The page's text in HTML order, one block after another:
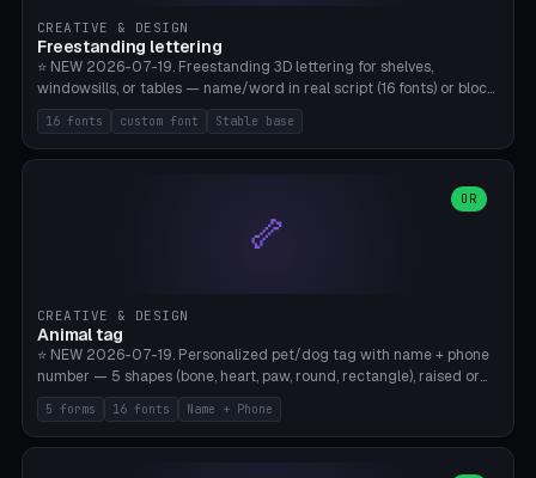
CREATIVE & DESIGN
Freestanding lettering
⭐ NEW 2026-07-19. Freestanding 3D lettering for shelves,
windowsills, or tables — name/word in real script (16 fonts) or block
capitals, plus your own font upload. A stable stand (tip-proof, depth
adjustable) and baseline connect everything into one solid piece;
dots on the letter i and umlauts are automatically connected. 8
the back, no supports required. Bamboo A1, PLA. Free & parametric.
16 fonts custom font Stable base
🦴
OR
CREATIVE & DESIGN
Animal tag
⭐ NEW 2026-07-19. Personalized pet/dog tag with name + phone
number — 5 shapes (bone, heart, paw, round, rectangle), raised or
engraved lettering in 16 fonts (script like Dancing/Great Vibes or
Block) plus your own font upload. Eyelet for hanging, 2-color
printing (tag + text). 8 templates — just type in name + phone
5 forms 16 fonts Name + Phone